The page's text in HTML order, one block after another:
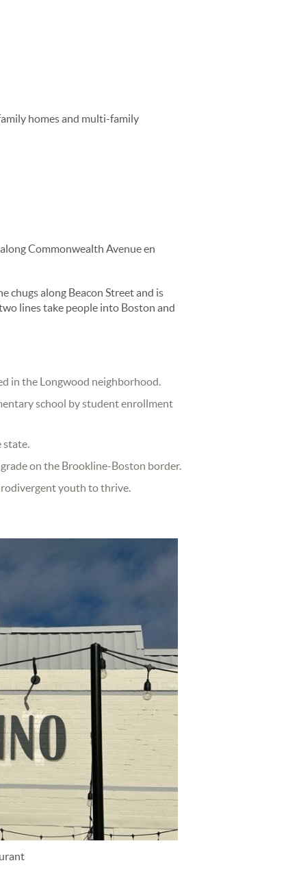
homes and multi-family
Commonwealth Avenue en
chugs along Beacon Street and is
lines take people into Boston and
in the Longwood neighborhood.
school by student enrollment
state.
on the Brookline-Boston border.
youth to thrive.